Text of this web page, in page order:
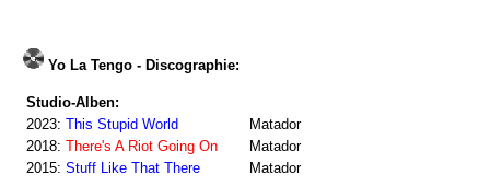
Yo La Tengo - Discographie:
Studio-Alben:
2023: This Stupid World
Matador
2018: There's A Riot Going On
Matador
2015: Stuff Like That There Matador